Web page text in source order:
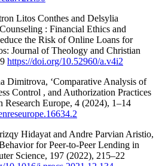
Litos Conthes and Delsylia
: Financial Ethics and
the Risk of Online Loans for
Journal of Theology and Christian
https://doi.org/10.52960/a.v4i2
Dimitrova, ‘Comparative Analysis of
Control , and Authorization Practices
Research Europe, 4 (2024), 1–14
Hidayat and Andre Parvian Aristio,
for Peer-to-Peer Lending in
Science, 197 (2022), 215–22